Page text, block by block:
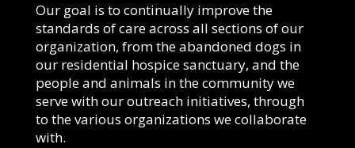
Our goal is to continually improve the
standards of care across all sections of our
organization, from the abandoned dogs in
our residential hospice sanctuary, and the
people and animals in the community we
serve with our outreach initiatives, through
to the various organizations we collaborate
with.